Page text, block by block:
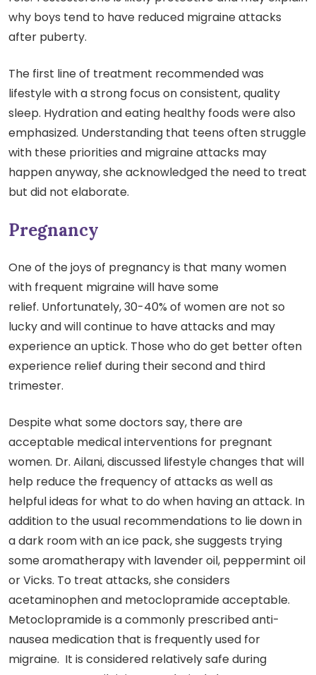
why boys tend to have reduced migraine attacks
after puberty.
The first line of treatment recommended was
lifestyle with a strong focus on consistent, quality
sleep. Hydration and eating healthy foods were also
emphasized. Understanding that teens often struggle
with these priorities and migraine attacks may
happen anyway, she acknowledged the need to treat
but did not elaborate.
Pregnancy
One of the joys of pregnancy is that many women
with frequent migraine will have some
relief. Unfortunately, 30-40% of women are not so
lucky and will continue to have attacks and may
experience an uptick. Those who do get better often
experience relief during their second and third
trimester.
Despite what some doctors say, there are
acceptable medical interventions for pregnant
women. Dr. Ailani, discussed lifestyle changes that will
help reduce the frequency of attacks as well as
helpful ideas for what to do when having an attack. In
addition to the usual recommendations to lie down in
a dark room with an ice pack, she suggests trying
some aromatherapy with lavender oil, peppermint oil
or Vicks. To treat attacks, she considers
acetaminophen and metoclopramide acceptable.
Metoclopramide is a commonly prescribed anti-
nausea medication that is frequently used for
migraine. It is considered relatively safe during